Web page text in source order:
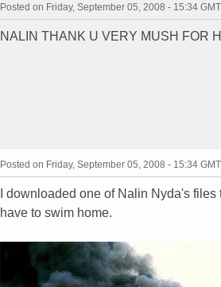
Posted on Friday, September 05, 2008 - 15:34 GMT
NALIN THANK U VERY MUSH FOR
Posted on Friday, September 05, 2008 - 15:34 GMT
I downloaded one of Nalin Nyda's
have to swim home.